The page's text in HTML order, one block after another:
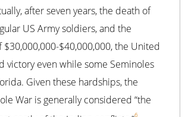
after seven years, the death of
US Army soldiers, and the
$40,000,000, the United
victory even while some Seminoles
Given these hardships, the
War is generally considered “the
6